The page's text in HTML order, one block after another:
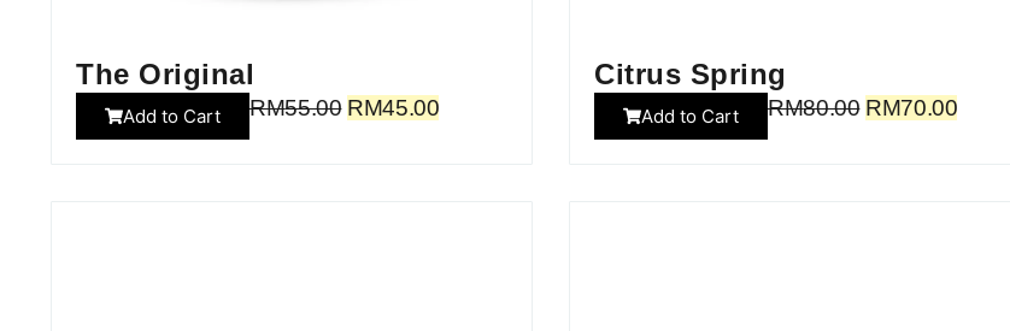
The Original
Add to Cart RM55.00 RM45.00
Citrus Spring
Add to Cart RM80.00 RM70.00